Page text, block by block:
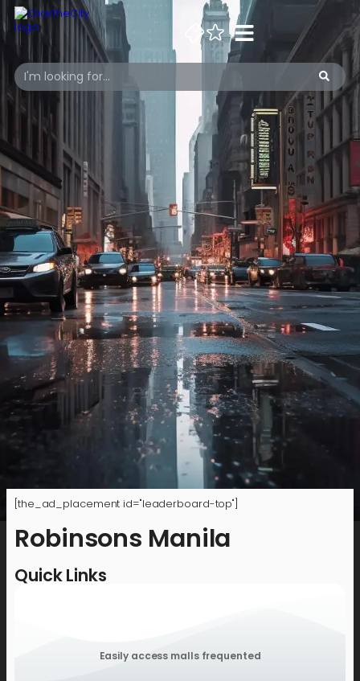
[the_ad_placement id="leaderboard-top"]
Robinsons Manila
Quick Links
Easily access malls frequented